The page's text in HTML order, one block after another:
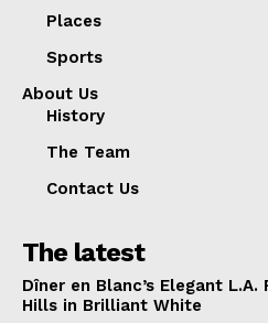
Places
Sports
About Us
History
The Team
Contact Us
The latest
Dîner en Blanc’s Elegant
Hills in Brilliant White